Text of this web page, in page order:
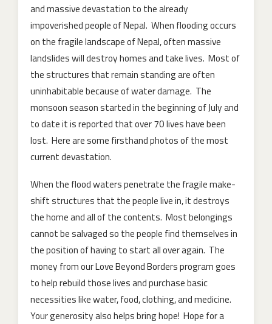
and massive devastation to the already
impoverished people of Nepal. When flooding occurs
on the fragile landscape of Nepal, often massive
landslides will destroy homes and take lives. Most of
the structures that remain standing are often
uninhabitable because of water damage. The
monsoon season started in the beginning of July and
to date it is reported that over 70 lives have been
lost. Here are some firsthand photos of the most
current devastation.
When the flood waters penetrate the fragile make-
shift structures that the people live in, it destroys
the home and all of the contents. Most belongings
cannot be salvaged so the people find themselves in
the position of having to start all over again. The
money from our Love Beyond Borders program goes
to help rebuild those lives and purchase basic
necessities like water, food, clothing, and medicine.
Your generosity also helps bring hope! Hope for a